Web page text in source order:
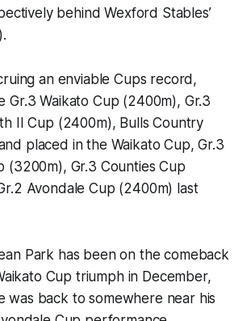
behind Wexford Stables’
an enviable Cups record,
Gr.3 Waikato Cup (2400m), Gr.3
II Cup (2400m), Bulls Country
placed in the Waikato Cup, Gr.3
(3200m), Gr.3 Counties Cup
Avondale Cup (2400m) last
Park has been on the comeback
Cup triumph in December,
was back to somewhere near his